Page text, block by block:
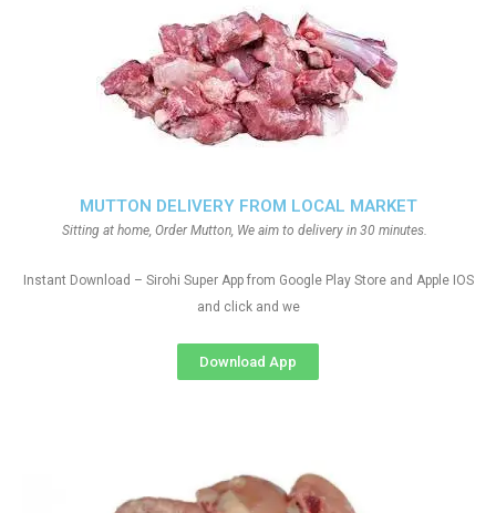
MUTTON DELIVERY FROM LOCAL MARKET
Sitting at home, Order Mutton, We aim to delivery in 30 minutes.
Instant Download – Sirohi Super App from Google Play Store and Apple IOS
and click and we
Download App